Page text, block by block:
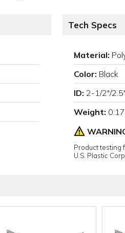
Tech Specs
Material:
Color: Black
ID: 2-1/2"/2.5"
Weight:
Product testing
U.S. Plastic